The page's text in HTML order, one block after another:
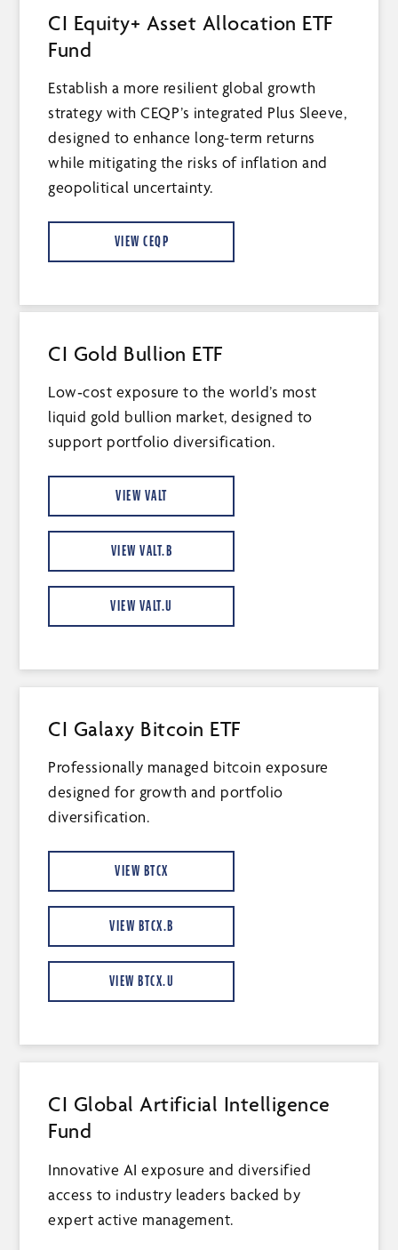
CI Equity+ Asset Allocation ETF
Fund
Establish a more resilient global growth
strategy with CEQP’s integrated Plus Sleeve,
designed to enhance long-term returns
while mitigating the risks of inflation and
geopolitical uncertainty.
VIEW CEQP
CI Gold Bullion ETF
Low‑cost exposure to the world’s most
liquid gold bullion market, designed to
support portfolio diversification.
VIEW VALT
VIEW VALT.B
VIEW VALT.U
CI Galaxy Bitcoin ETF
Professionally managed bitcoin exposure
designed for growth and portfolio
diversification.
VIEW BTCX
VIEW BTCX.B
VIEW BTCX.U
CI Global Artificial Intelligence
Fund
Innovative AI exposure and diversified
access to industry leaders backed by
expert active management.